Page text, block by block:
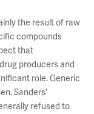
the result of raw
compounds
that
producers and
role. Generic
Sanders'
refused to